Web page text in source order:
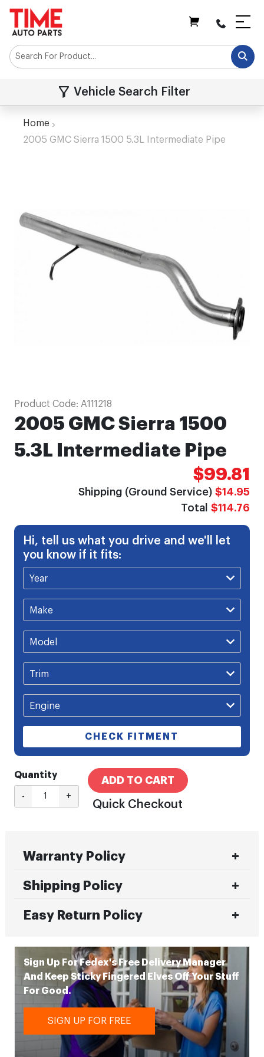
Vehicle Search Filter
Home
2005 GMC Sierra 1500 5.3L Intermediate Pipe
Product Code: A111218
2005 GMC Sierra 1500
5.3L Intermediate Pipe
$99.81
Shipping (Ground Service) $14.95
Total $114.76
Hi, tell us what you drive and we'll let
you know if it fits:
CHECK FITMENT
Quantity
- +
ADD TO CART
Quick Checkout
Warranty Policy
Shipping Policy
Easy Return Policy
Sign Up For Fedex's Free Delivery Manager
And Keep Sticky Fingered Elves Off Your Stuff
For Good.
SIGN UP FOR FREE
of
Skip
to
the
beginning
of